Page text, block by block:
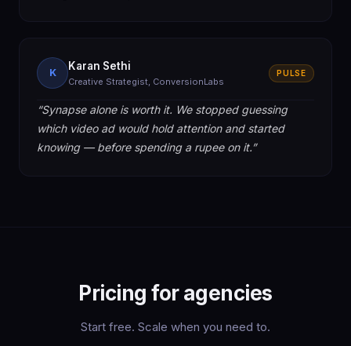
K
Karan Sethi
Creative Strategist, ConversionLabs
PULSE
“Synapse alone is worth it. We stopped guessing
which video ad would hold attention and started
knowing — before spending a rupee on it.”
Pricing for agencies
Start free. Scale when you need to.